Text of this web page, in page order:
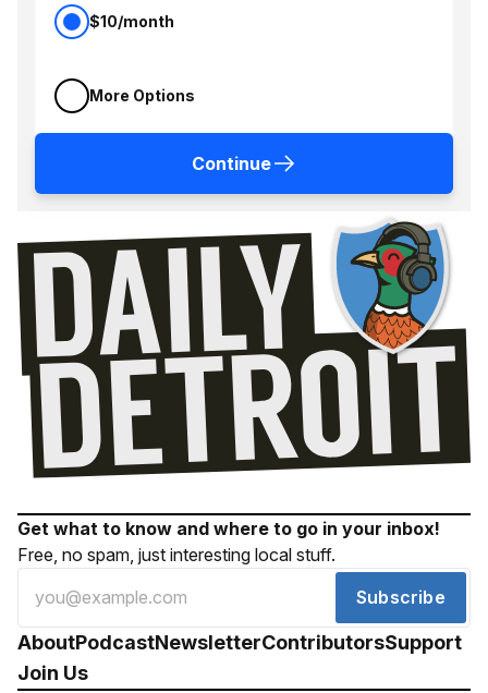
$10/month
More Options
Continue
Get what to know and where to go in your inbox!
Free, no spam, just interesting local stuff.
Subscribe
AboutPodcastNewsletterContributorsSupport
Join Us